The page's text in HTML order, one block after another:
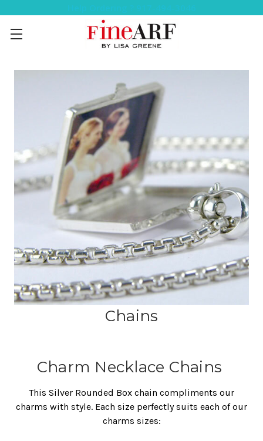
Chains
Charm Necklace Chains
This Silver Rounded Box chain compliments our
charms with style. Each size perfectly suits each of our
charms sizes: